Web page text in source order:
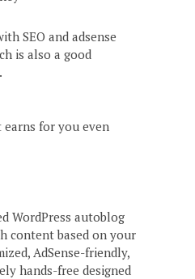
SEO and adsense
is also a good
for you even
WordPress autoblog
content based on your
AdSense-friendly,
hands-free designed